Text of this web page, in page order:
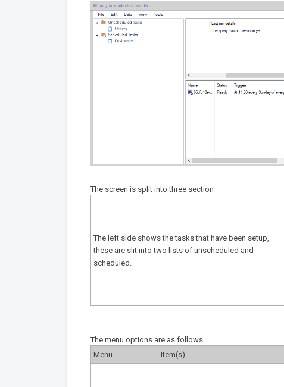
The screen is split into three section
The left side shows the tasks that have been setup,
these are slit into two lists of unscheduled and
scheduled.
The menu options are as follows
Menu
Item(s)